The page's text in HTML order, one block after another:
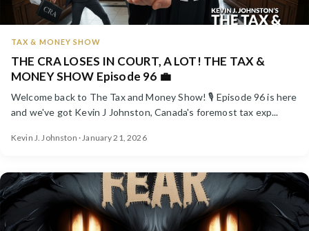
TAX & MONEY SHOW
THE CRA LOSES IN COURT, A LOT! THE TAX &
MONEY SHOW Episode 96 💼
Welcome back to The Tax and Money Show! 🎙️ Episode 96 is here
and we've got Kevin J Johnston, Canada's foremost tax exp...
Kevin J. Johnston · January 21, 2026